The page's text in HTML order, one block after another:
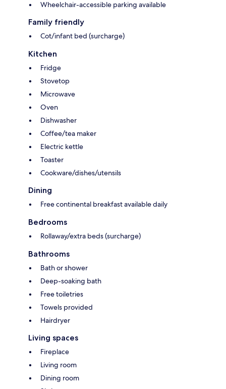
Wheelchair-accessible parking available
Family friendly
Cot/infant bed (surcharge)
Kitchen
Fridge
Stovetop
Microwave
Oven
Dishwasher
Coffee/tea maker
Electric kettle
Toaster
Cookware/dishes/utensils
Dining
Free continental breakfast available daily
Bedrooms
Rollaway/extra beds (surcharge)
Bathrooms
Bath or shower
Deep-soaking bath
Free toiletries
Towels provided
Hairdryer
Living spaces
Fireplace
Living room
Dining room